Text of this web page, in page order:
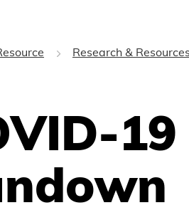
Research & Resources